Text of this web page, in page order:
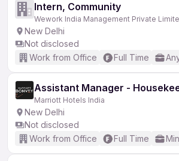
Intern, Community
Wework India Management Private
New Delhi
Not disclosed
Work from Office
Full Time
Assistant Manager -
Marriott Hotels India
New Delhi
Not disclosed
Work from Office
Full Time